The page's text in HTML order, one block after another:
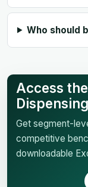
Who should
Access
Get segment-
competitive
downloadable